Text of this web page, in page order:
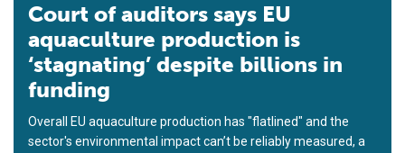
Court of auditors says EU
aquaculture production is
‘stagnating’ despite billions in
funding
Overall EU aquaculture production has "flatlined" and the
sector's environmental impact can’t be reliably measured, a